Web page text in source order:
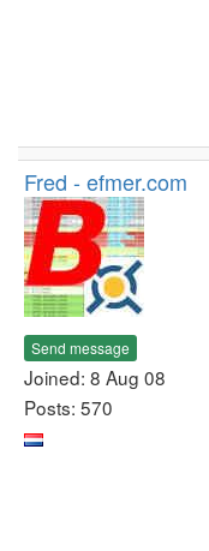
Fred - efmer.com
Send message
Joined: 8 Aug 08
Posts: 570